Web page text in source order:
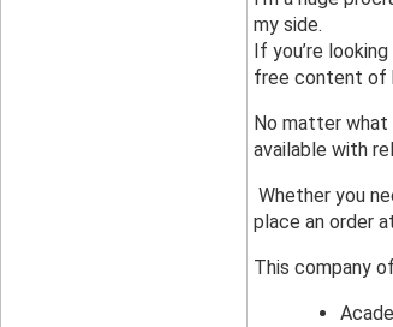
my side.
If you’re
free content of
No matter what
available with
Whether you
place an order
This company